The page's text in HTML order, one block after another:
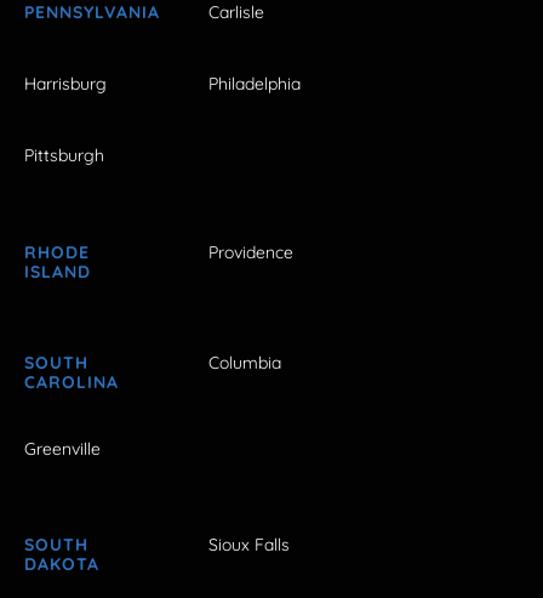
PENNSYLVANIA Carlisle
Harrisburg Philadelphia
Pittsburgh
RHODE
ISLAND
Providence
SOUTH
CAROLINA
Columbia
Greenville
SOUTH
DAKOTA
Sioux Falls